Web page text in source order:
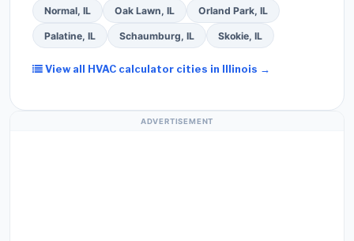
Normal, IL Oak Lawn, IL Orland Park, IL
Palatine, IL Schaumburg, IL Skokie, IL
View all HVAC calculator cities in Illinois →
ADVERTISEMENT